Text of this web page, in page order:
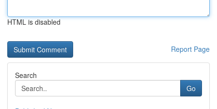
HTML is disabled
Report Page
Search
Go